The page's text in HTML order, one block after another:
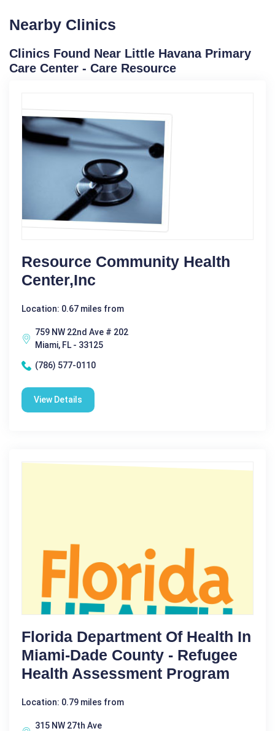
Nearby Clinics
Clinics Found Near Little Havana Primary
Care Center - Care Resource
Resource Community Health
Center,Inc
Location: 0.67 miles from
759 NW 22nd Ave # 202
Miami, FL - 33125
(786) 577-0110
View Details
Florida Department Of Health In
Miami-Dade County - Refugee
Health Assessment Program
Location: 0.79 miles from
315 NW 27th Ave